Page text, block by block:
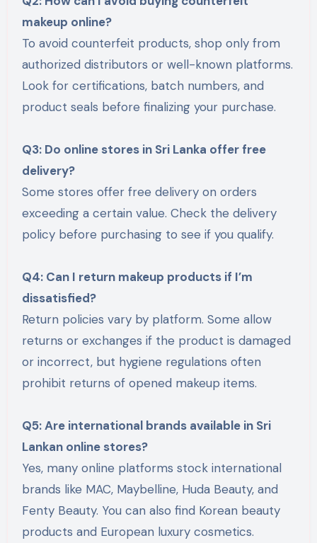
makeup online?
To avoid counterfeit products, shop only from
authorized distributors or well-known platforms.
Look for certifications, batch numbers, and
product seals before finalizing your purchase.
Q3: Do online stores in Sri Lanka offer free
delivery?
Some stores offer free delivery on orders
exceeding a certain value. Check the delivery
policy before purchasing to see if you qualify.
Q4: Can I return makeup products if I’m
dissatisfied?
Return policies vary by platform. Some allow
returns or exchanges if the product is damaged
or incorrect, but hygiene regulations often
prohibit returns of opened makeup items.
Q5: Are international brands available in Sri
Lankan online stores?
Yes, many online platforms stock international
brands like MAC, Maybelline, Huda Beauty, and
Fenty Beauty. You can also find Korean beauty
products and European luxury cosmetics.